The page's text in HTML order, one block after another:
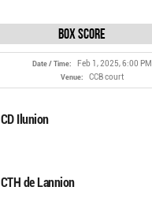
Box Score
Date / Time: Feb 1, 2025, 6:00 PM
Venue: CCB court
CD Ilunion
CTH de Lannion